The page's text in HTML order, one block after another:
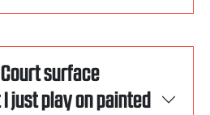
surface
just play on painted